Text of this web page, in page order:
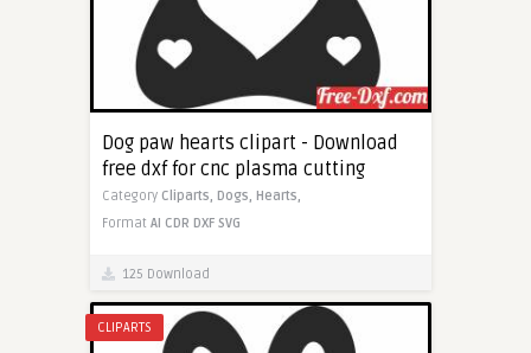
Dog paw hearts clipart - Download
free dxf for cnc plasma cutting
Category Cliparts, Dogs, Hearts,
Format AI CDR DXF SVG
125 Download
CLIPARTS